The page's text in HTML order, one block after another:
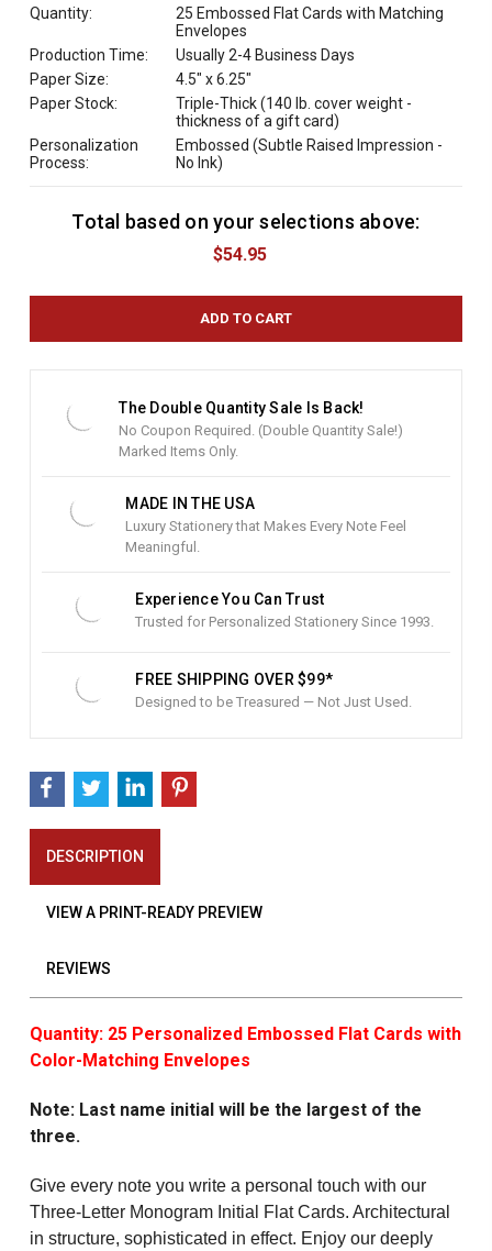
Quantity:
25 Embossed Flat Cards with Matching
Envelopes
Production Time:
Usually 2-4 Business Days
Paper Size:
4.5" x 6.25"
Paper Stock:
Triple-Thick (140 lb. cover weight -
thickness of a gift card)
Personalization
Process:
Embossed (Subtle Raised Impression -
No Ink)
Total based on your selections above:
$54.95
The Double Quantity Sale Is Back!
No Coupon Required. (Double Quantity Sale!)
Marked Items Only.
MADE IN THE USA
Luxury Stationery that Makes Every Note Feel
Meaningful.
Experience You Can Trust
Trusted for Personalized Stationery Since 1993.
FREE SHIPPING OVER $99*
Designed to be Treasured — Not Just Used.
DESCRIPTION
VIEW A PRINT-READY PREVIEW
REVIEWS
Quantity: 25 Personalized Embossed Flat Cards with
Color-Matching Envelopes
Note: Last name initial will be the largest of the
three.
Give every note you write a personal touch with our
Three-Letter Monogram Initial Flat Cards. Architectural
in structure, sophisticated in effect. Enjoy our deeply